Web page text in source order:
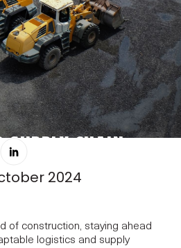
SUPPLY CHAIN
CONDUIT FOR
2024
of construction, staying ahead
logistics and supply